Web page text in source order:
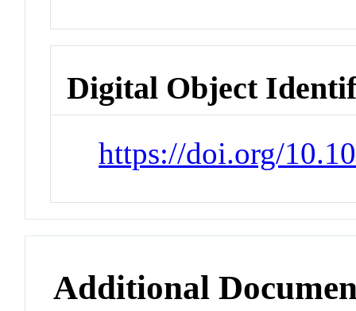
Digital Object
https://doi.org/
Additional